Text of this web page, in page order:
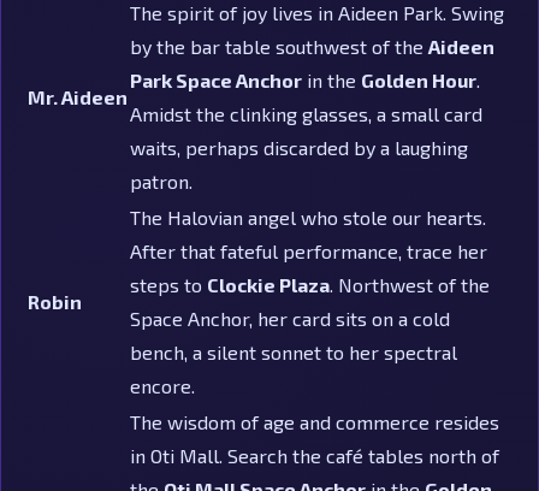
Mr. Aideen
The spirit of joy lives in Aideen Park. Swing
by the bar table southwest of the Aideen
Park Space Anchor in the Golden Hour.
Amidst the clinking glasses, a small card
waits, perhaps discarded by a laughing
patron.
Robin
The Halovian angel who stole our hearts.
After that fateful performance, trace her
steps to Clockie Plaza. Northwest of the
Space Anchor, her card sits on a cold
bench, a silent sonnet to her spectral
encore.
The wisdom of age and commerce resides
in Oti Mall. Search the café tables north of